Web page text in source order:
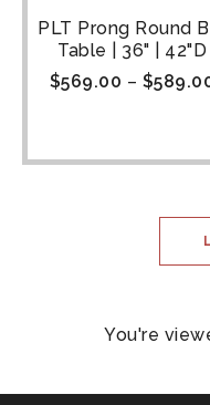
PLT Prong Round
Table | 36" | 42"D
$569.00 – $
You're